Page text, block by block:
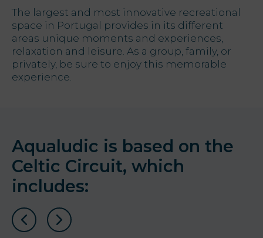
Offers
My Natura
Destination
Vouchers
Contact
Location
The largest and most innovative recreational
space in Portugal provides in its different
areas unique moments and experiences,
relaxation and leisure. As a group, family, or
privately, be sure to enjoy this memorable
experience.
Aqualudic is based on the
Celtic Circuit, which
includes: